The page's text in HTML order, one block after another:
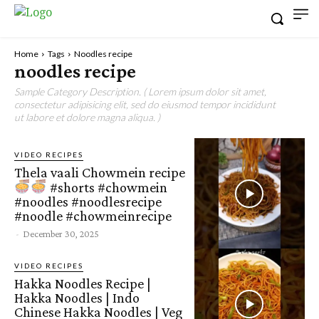
Home Tags Noodles recipe
noodles recipe
Sample Category Description. ( Lorem ipsum dolor sit amet,
consectetur adipisicing elit, sed do eiusmod tempor incididunt
ut labore et dolore magna aliqua. )
VIDEO RECIPES
Thela vaali Chowmein recipe
#shorts #chowmein
#noodles #noodlesrecipe
#noodle #chowmeinrecipe
- December 30, 2025
VIDEO RECIPES
Hakka Noodles Recipe |
Hakka Noodles | Indo
Chinese Hakka Noodles | Veg